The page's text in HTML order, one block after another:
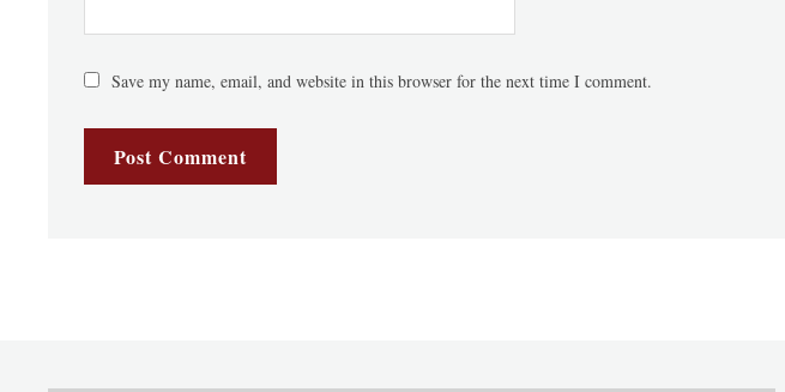
Save my name, email, and website in this browser for the next time I comment.